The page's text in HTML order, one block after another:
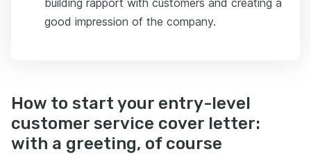
building rapport with customers and creating a
good impression of the company.
How to start your entry-level
customer service cover letter:
with a greeting, of course